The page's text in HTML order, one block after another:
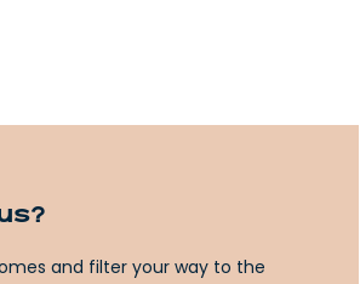
and filter your way to the